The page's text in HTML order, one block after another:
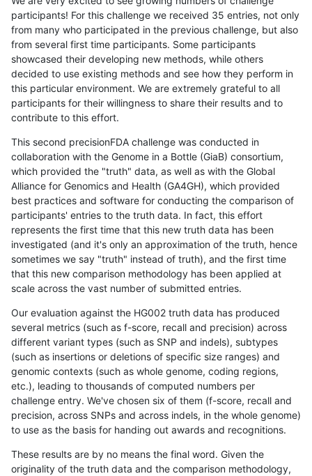
participants! For this challenge we received 35 entries, not only
from many who participated in the previous challenge, but also
from several first time participants. Some participants
showcased their developing new methods, while others
decided to use existing methods and see how they perform in
this particular environment. We are extremely grateful to all
participants for their willingness to share their results and to
contribute to this effort.
This second precisionFDA challenge was conducted in
collaboration with the Genome in a Bottle (GiaB) consortium,
which provided the "truth" data, as well as with the Global
Alliance for Genomics and Health (GA4GH), which provided
best practices and software for conducting the comparison of
participants' entries to the truth data. In fact, this effort
represents the first time that this new truth data has been
investigated (and it's only an approximation of the truth, hence
sometimes we say "truth" instead of truth), and the first time
that this new comparison methodology has been applied at
scale across the vast number of submitted entries.
Our evaluation against the HG002 truth data has produced
several metrics (such as f-score, recall and precision) across
different variant types (such as SNP and indels), subtypes
(such as insertions or deletions of specific size ranges) and
genomic contexts (such as whole genome, coding regions,
etc.), leading to thousands of computed numbers per
challenge entry. We've chosen six of them (f-score, recall and
precision, across SNPs and across indels, in the whole genome)
to use as the basis for handing out awards and recognitions.
These results are by no means the final word. Given the
originality of the truth data and the comparison methodology,